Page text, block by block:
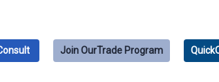
Join OurTrade Program